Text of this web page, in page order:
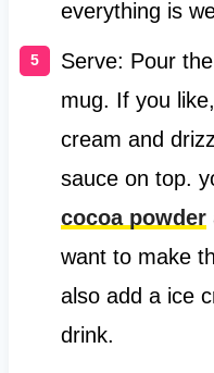
everything is
Serve: Pour
mug. If you like,
cream and
sauce on top.
cocoa powder
want to make
also add a ice
drink.